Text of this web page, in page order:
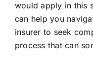
would apply in this
can help you
insurer to seek
process that can